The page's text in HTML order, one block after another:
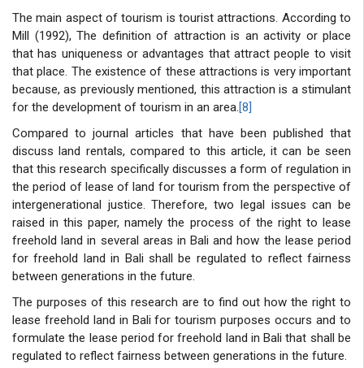
The main aspect of tourism is tourist attractions. According to
Mill (1992), The definition of attraction is an activity or place
that has uniqueness or advantages that attract people to visit
that place. The existence of these attractions is very important
because, as previously mentioned, this attraction is a stimulant
for the development of tourism in an area.[8]
Compared to journal articles that have been published that
discuss land rentals, compared to this article, it can be seen
that this research specifically discusses a form of regulation in
the period of lease of land for tourism from the perspective of
intergenerational justice. Therefore, two legal issues can be
raised in this paper, namely the process of the right to lease
freehold land in several areas in Bali and how the lease period
for freehold land in Bali shall be regulated to reflect fairness
between generations in the future.
The purposes of this research are to find out how the right to
lease freehold land in Bali for tourism purposes occurs and to
formulate the lease period for freehold land in Bali that shall be
regulated to reflect fairness between generations in the future.